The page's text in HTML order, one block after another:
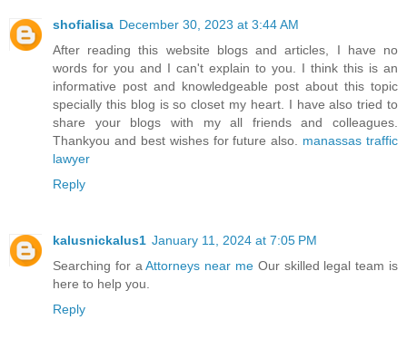
shofialisa December 30, 2023 at 3:44 AM
After reading this website blogs and articles, I have no
words for you and I can't explain to you. I think this is an
informative post and knowledgeable post about this topic
specially this blog is so closet my heart. I have also tried to
share your blogs with my all friends and colleagues.
Thankyou and best wishes for future also.
manassas traffic
lawyer
Reply
kalusnickalus1 January 11, 2024 at 7:05 PM
Searching for aAttorneys near me Our skilled legal team is
here to help you.
Reply